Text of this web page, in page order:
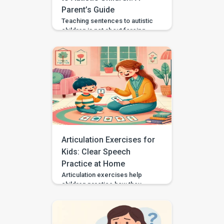
Parent’s Guide
Teaching sentences to autistic
children is not about forcing
talk the same way. It is about
helping your child communicate
needs, choices, thoughts, and
feelings in a way that works for
them. Some autistic children
speak in single words, some
use scripts or echolalia. Some
use gestures, pictures, AAC, or
[…]
Articulation Exercises for
Kids: Clear Speech
Practice at Home
Articulation exercises help
children practice how they
lips, tongue, jaw, and voice. If
your child says “wabbit” for
“rabbit,” “tat” for “cat,” or “sink”